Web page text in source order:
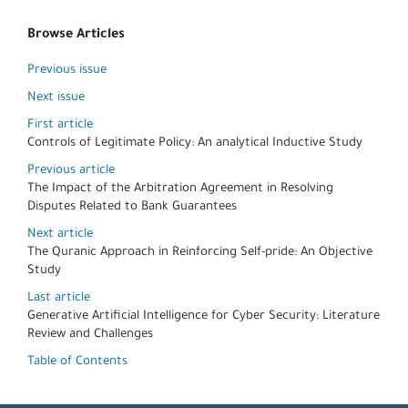
Browse Articles
Previous issue
Next issue
First article
Controls of Legitimate Policy: An analytical Inductive Study
Previous article
The Impact of the Arbitration Agreement in Resolving
Disputes Related to Bank Guarantees
Next article
The Quranic Approach in Reinforcing Self-pride: An Objective
Study
Last article
Generative Artificial Intelligence for Cyber Security: Literature
Review and Challenges
Table of Contents